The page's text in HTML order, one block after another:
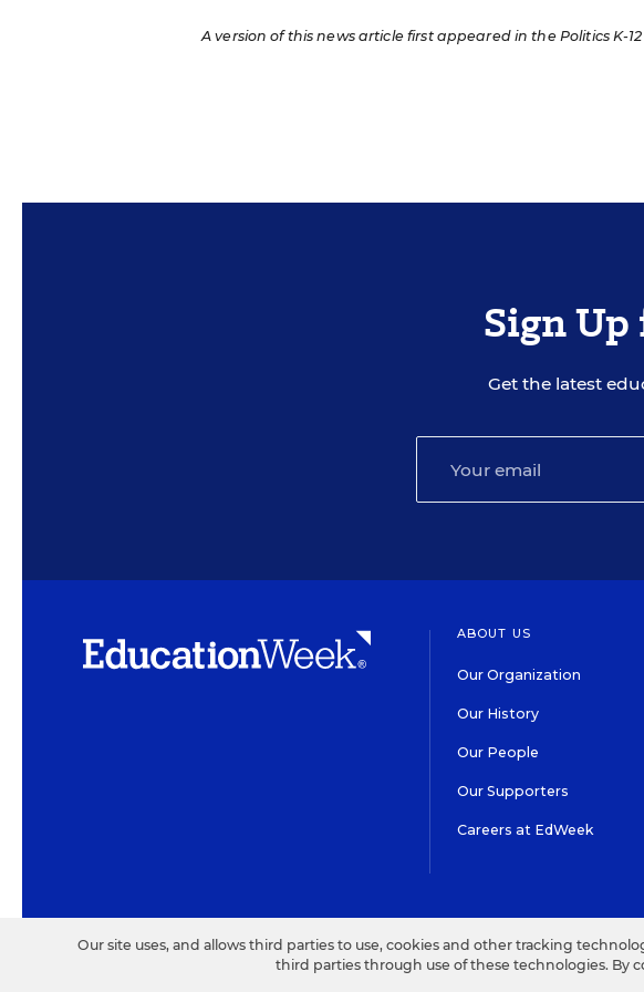
A version of this news article first appeared in the Politics K-
Sign
Get the latest
ABOUT US
Our Organization
Our History
Our People
Our Supporters
Careers at EdWeek
Our site uses, and allows third parties to use, cookies and other tracking
third parties through use of these technologies. By